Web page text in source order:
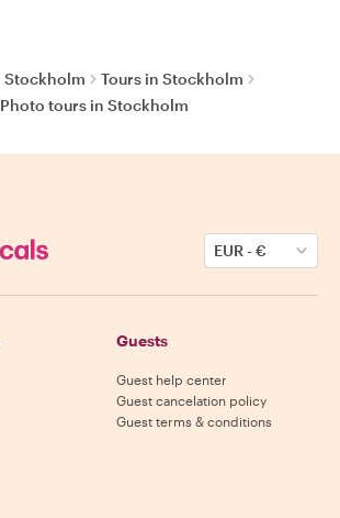
Stockholm
Tours in Stockholm
Photo tours in Stockholm
EUR-€
Guests
Guest help center
Guest cancelation policy
Guest terms & conditions